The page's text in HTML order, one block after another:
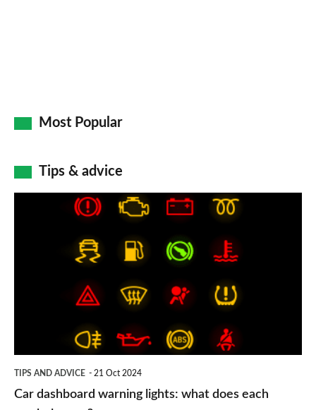
Most Popular
Tips & advice
TIPS AND ADVICE 21 Oct 2024
Car dashboard warning lights: what does each